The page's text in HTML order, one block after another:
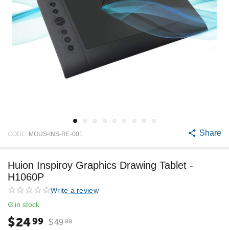
CODE: MOUS-INS-RE-001 Share
Huion Inspiroy Graphics Drawing Tablet -
H1060P
Write a review
in stock
$2499 $49 99